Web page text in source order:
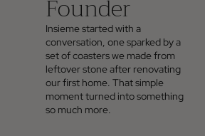
Founder
Insieme started with a
conversation, one sparked by a
set of coasters we made from
leftover stone after renovating
our first home. That simple
moment turned into something
so much more.